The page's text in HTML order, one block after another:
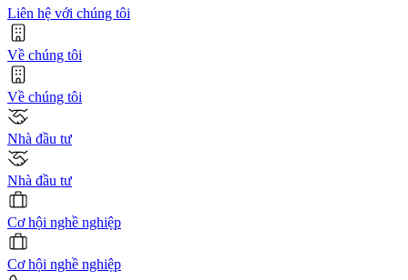
Liên hệ với chúng tôi
Về chúng tôi
Về chúng tôi
Nhà đầu tư
Nhà đầu tư
Cơ hội nghề nghiệp
Cơ hội nghề nghiệp